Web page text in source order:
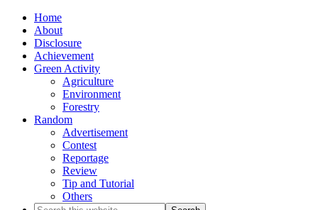
Home
About
Disclosure
Achievement
Green Activity
Agriculture
Environment
Forestry
Random
Advertisement
Contest
Reportage
Review
Tip and Tutorial
Others